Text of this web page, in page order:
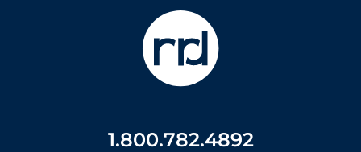
1.800.782.4892